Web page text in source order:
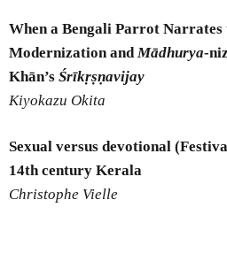
When a Bengali Parrot Narrates
Modernization andMādhurya-
Khān’s Śrīkṛṣṇavijay
Kiyokazu Okita
Sexual versus devotional
14thcentury Kerala
Christophe Vielle